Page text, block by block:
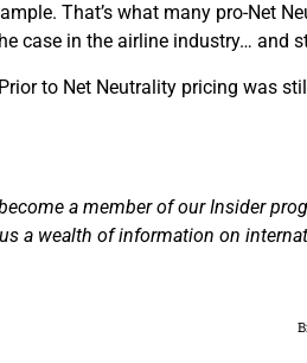
That’s what many pro-Net
case in the airline industry… and
to Net Neutrality pricing was
a member of our Insider
a wealth of information on